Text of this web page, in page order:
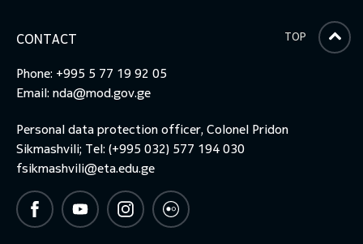
CONTACT
Phone: +995 5 77 19 92 05
Email: nda@mod.gov.ge
Personal data protection officer, Colonel Pridon
Sikmashvili; Tel: (+995 032) 577 194 030
fsikmashvili@eta.edu.ge
TOP